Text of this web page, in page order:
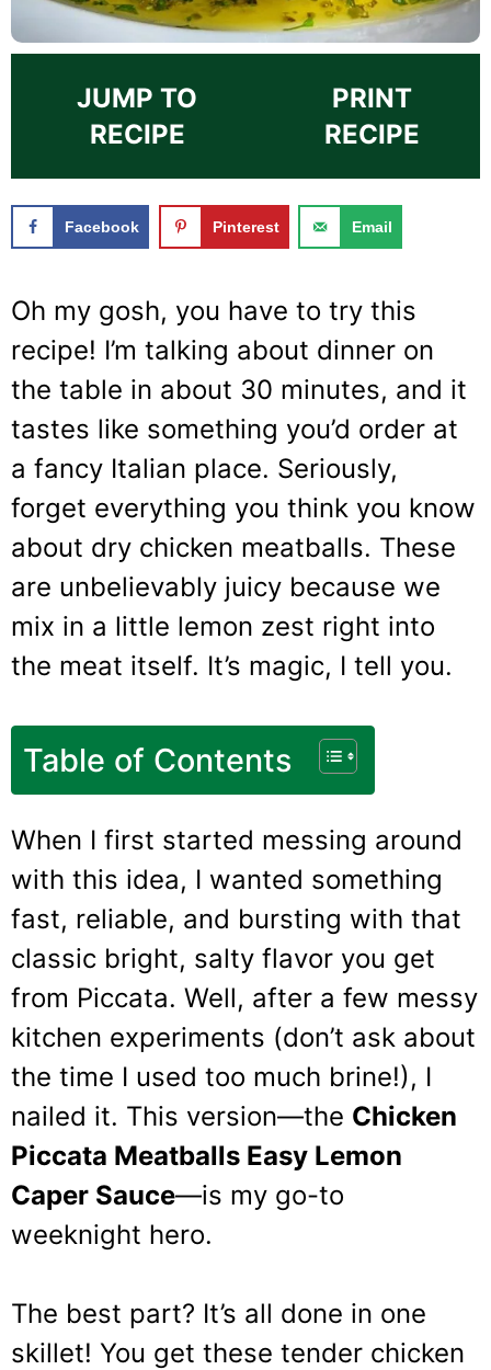
JUMP TO
RECIPE
PRINT
RECIPE
Facebook Pinterest Email
Oh my gosh, you have to try this
recipe! I’m talking about dinner on
the table in about 30 minutes, and it
tastes like something you’d order at
a fancy Italian place. Seriously,
forget everything you think you know
about dry chicken meatballs. These
are unbelievably juicy because we
mix in a little lemon zest right into
the meat itself. It’s magic, I tell you.
Table of Contents
When I first started messing around
with this idea, I wanted something
fast, reliable, and bursting with that
classic bright, salty flavor you get
from Piccata. Well, after a few messy
kitchen experiments (don’t ask about
the time I used too much brine!), I
nailed it. This version—the Chicken
Piccata Meatballs Easy Lemon
Caper Sauce—is my go-to
weeknight hero.
The best part? It’s all done in one
skillet! You get these tender chicken